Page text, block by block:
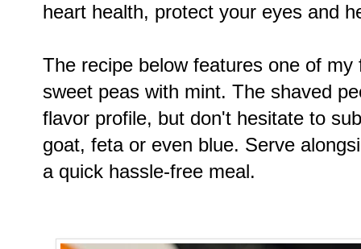
heart health, protect your eyes and
The recipe below features one of
sweet peas with mint. The shaved
flavor profile, but don't hesitate to
goat, feta or even blue. Serve
a quick hassle-free meal.